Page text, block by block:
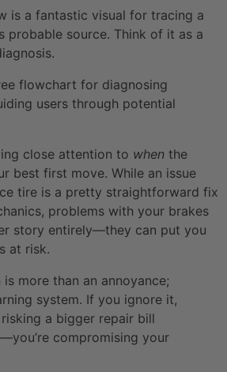
is a fantastic visual for tracing a
probable source. Think of it as a
close attention to when the
best first move. While an issue
tire is a pretty straightforward fix
problems with your brakes
story entirely—they can put you
at risk.
more than an annoyance;
system. If you ignore it,
risking a bigger repair bill
compromising your